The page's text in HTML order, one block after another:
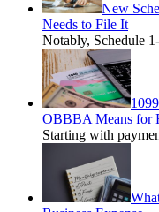
New
Needs to File It
Notably, Schedule
OBBBA Means for
Starting with